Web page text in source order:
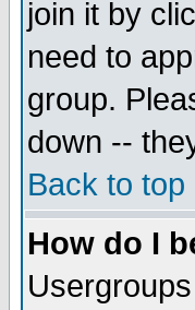
join it by
need to
group.
down --
Back to top
How do I